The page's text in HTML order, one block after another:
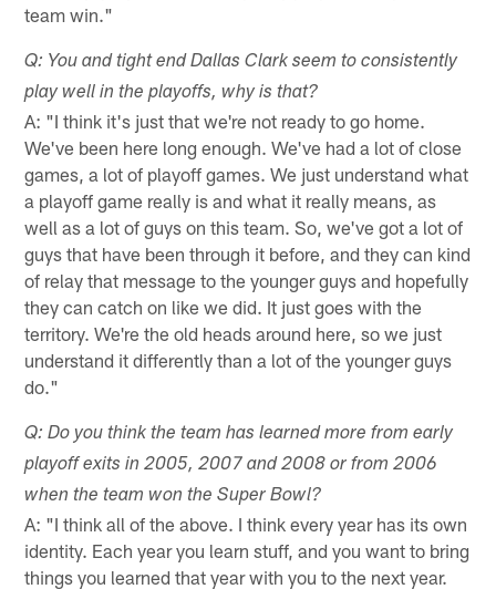
team win."
Q: You and tight end Dallas Clark seem to consistently
play well in the playoffs, why is that?
A: "I think it's just that we're not ready to go home.
We've been here long enough. We've had a lot of close
games, a lot of playoff games. We just understand what
a playoff game really is and what it really means, as
well as a lot of guys on this team. So, we've got a lot of
guys that have been through it before, and they can kind
of relay that message to the younger guys and hopefully
they can catch on like we did. It just goes with the
territory. We're the old heads around here, so we just
understand it differently than a lot of the younger guys
do."
Q: Do you think the team has learned more from early
playoff exits in 2005, 2007 and 2008 or from 2006
when the team won the Super Bowl?
A: "I think all of the above. I think every year has its own
identity. Each year you learn stuff, and you want to bring
things you learned that year with you to the next year.